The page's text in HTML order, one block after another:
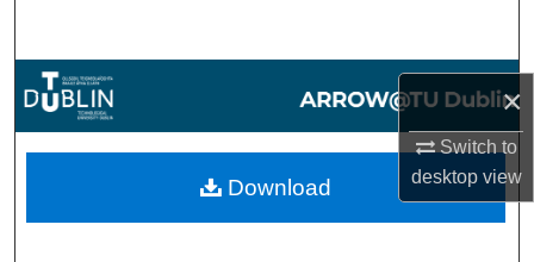
×
Switch to
desktopview
Browse Collections
My Account
Download